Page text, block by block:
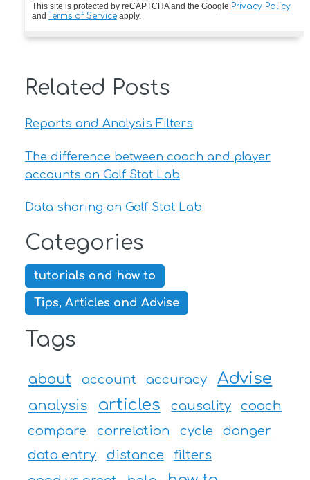
This site is protected by reCAPTCHA and the Google Privacy Policy
and Terms of Serviceapply.
Related Posts
Reports and Analysis Filters
The difference between coach and player
accounts on Golf Stat Lab
Data sharing on Golf Stat Lab
Categories
tutorials and how to
Tips, Articles and Advise
Tags
about account accuracy Advise
analysis articles causality
coach
compare
correlation cycle
danger
data entry
distance
filters